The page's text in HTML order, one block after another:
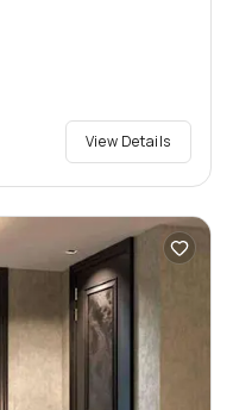
View Details